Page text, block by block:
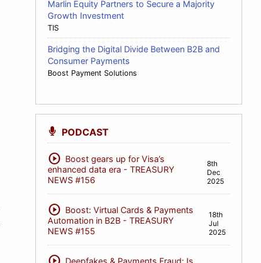
Marlin Equity Partners to Secure a Majority
Growth Investment
TIS
Bridging the Digital Divide Between B2B and
Consumer Payments
Boost Payment Solutions
PODCAST
play_circle Boost gears up for Visa’s
enhanced data era - TREASURY
NEWS #156
8th
Dec
2025
play_circle Boost: Virtual Cards & Payments
Automation in B2B - TREASURY
NEWS #155
18th
Jul
2025
Deepfakes & Payments Fraud: Is